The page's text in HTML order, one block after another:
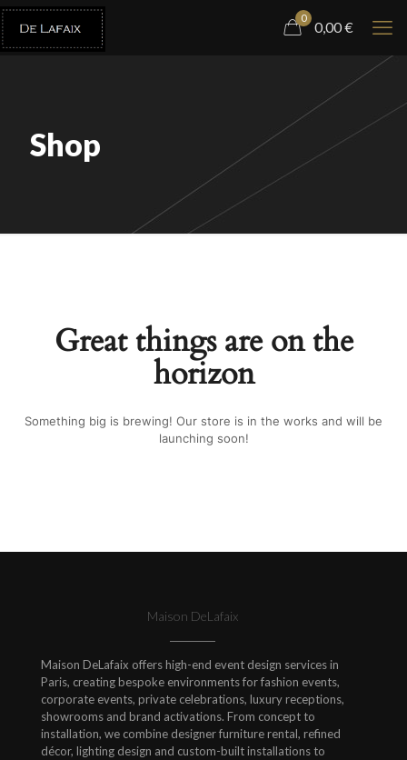
0
0,00€
Shop
Great things are on the
horizon
Something big is brewing! Our store is in the works and will be
launching soon!
Maison DeLafaix
Maison DeLafaix offers high-end event design services in
Paris, creating bespoke environments for fashion events,
corporate events, private celebrations, luxury receptions,
showrooms and brand activations. From concept to
installation, we combine designer furniture rental, refined
décor, lighting design and custom-built installations to